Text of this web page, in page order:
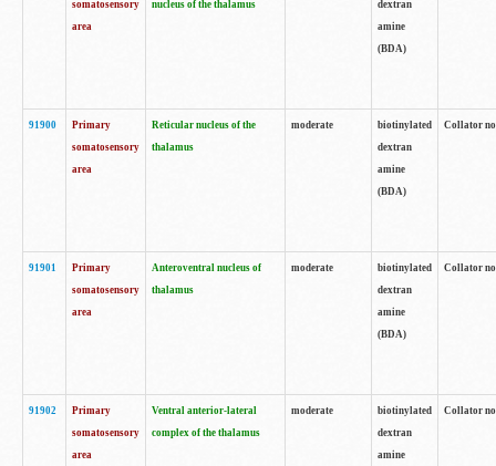
somatosensory
area
nucleus of the thalamus
dextran
amine
(BDA)
91900
Primary
somatosensory
area
Reticular nucleus of the
thalamus
moderate
biotinylated
dextran
amine
(BDA)
Collator
91901
Primary
somatosensory
area
Anteroventral nucleus of
thalamus
moderate
biotinylated
dextran
amine
(BDA)
Collator
91902
Primary
somatosensory
area
Ventral anterior-lateral
complex of the thalamus
moderate
biotinylated
dextran
amine
Collator